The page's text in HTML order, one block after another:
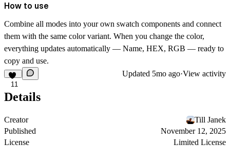
How to use
Combine all modes into your own swatch components and connect
them with the same color variant. When you change the color,
everything updates automatically — Name, HEX, RGB — ready to
copy and use.
11
Updated 5mo ago·View activity
Details
Creator
Till Janek
Published
November 12, 2025
License
Limited License